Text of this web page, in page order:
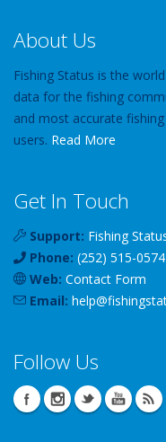
About Us
Fishing Status is the
data for the fishing
and most accurate
users. Read More
Get In Touch
Support: Fishing
Phone: (252) 515-0574
Web: Contact Form
Email: help@
Follow Us